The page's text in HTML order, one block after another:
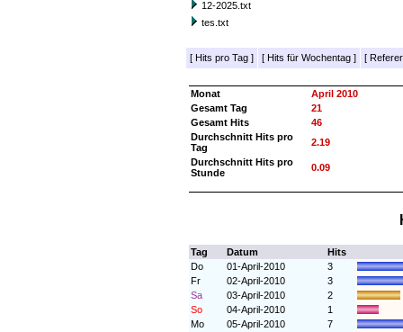
12-2025.txt
tes.txt
[ Hits pro Tag ] [ Hits für Wochentag ] [ Referer
Monat
April 2010
Gesamt Tag
21
Gesamt Hits
46
Durchschnitt Hits pro
Tag
2.19
Durchschnitt Hits pro
Stunde
0.09
Tag Datum
Hits
Do
01-April-2010
3
Fr
02-April-2010
3
Sa
03-April-2010
2
So
04-April-2010
1
Mo
05-April-2010
7